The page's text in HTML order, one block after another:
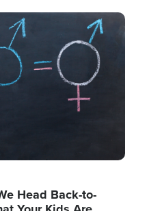
Head Back-to-